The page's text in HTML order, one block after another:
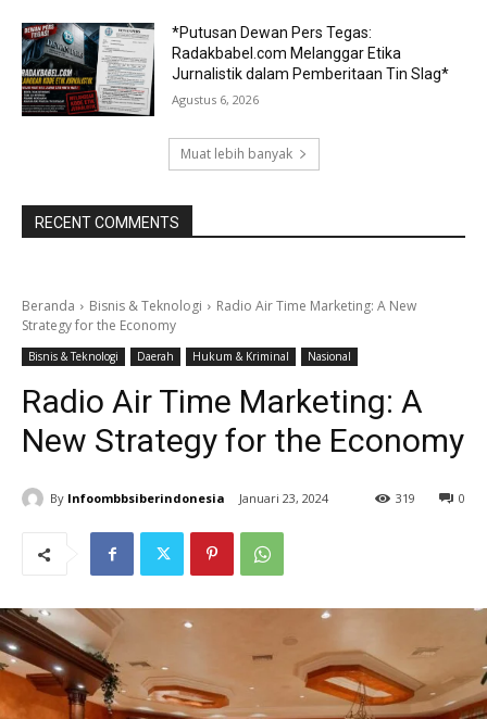
*Putusan Dewan Pers Tegas:
Radakbabel.com Melanggar Etika
Jurnalistik dalam Pemberitaan Tin Slag*
Agustus 6, 2026
Muat lebih banyak
RECENT COMMENTS